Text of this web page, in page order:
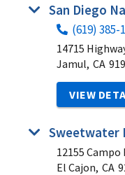
San Diego
(619) 385-
14715
Jamul, CA
VIEW
Sweetwater
12155 Campo
El Cajon, CA